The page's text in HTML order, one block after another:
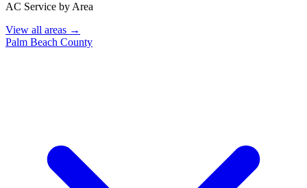
AC Service by Area
View all areas →
Palm Beach County